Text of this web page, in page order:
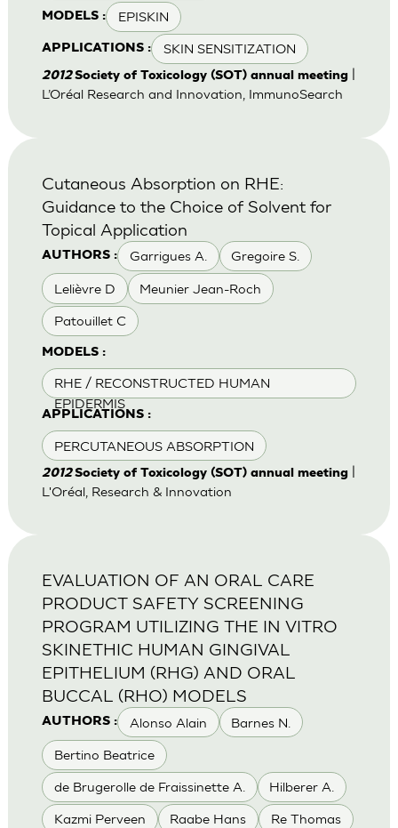
MODELS : EPISKIN
APPLICATIONS : SKIN SENSITIZATION
2012Society of Toxicology (SOT) annual meeting|
L’Oréal Research and Innovation, ImmunoSearch
AUTHORS : Garrigues A. Gregoire S.
Lelièvre D Meunier Jean-Roch
Patouillet C
MODELS :
RHE / RECONSTRUCTED HUMAN
EPIDERMIS
APPLICATIONS :
PERCUTANEOUS ABSORPTION
Cutaneous Absorption on RHE:
Guidance to the Choice of Solvent for
Topical Application
2012Society of Toxicology (SOT) annual meeting|
L'Oréal, Research & Innovation
AUTHORS : Alonso Alain Barnes N.
Bertino Beatrice
de Brugerolle de Fraissinette A. Hilberer A.
Kazmi Perveen Raabe Hans Re Thomas
EVALUATION OF AN ORAL CARE
PRODUCT SAFETY SCREENING
PROGRAM UTILIZING THE IN VITRO
SKINETHIC HUMAN GINGIVAL
EPITHELIUM (RHG) AND ORAL
BUCCAL (RHO) MODELS